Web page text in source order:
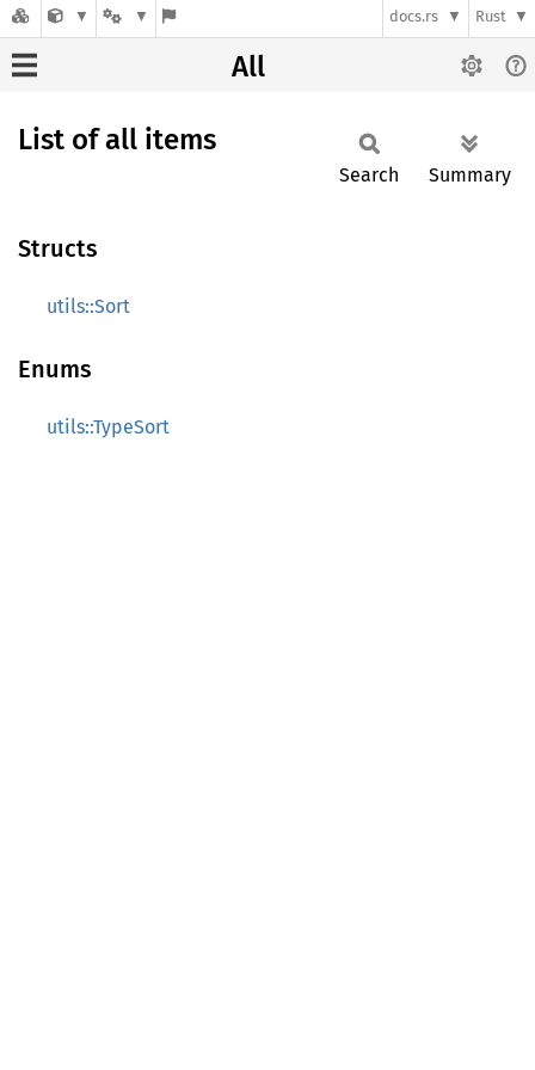
docs.rs Rust
All
List of all items
Search Summary
Structs
utils::Sort
Enums
utils::TypeSort